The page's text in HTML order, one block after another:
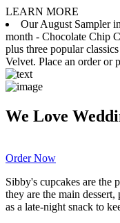
LEARN MORE
Our August Sampler
month - Chocolate Chip
plus three popular
Velvet. Place an order or
We Love
Order Now
Sibby's cupcakes are the
they are the main
as a late-night snack to